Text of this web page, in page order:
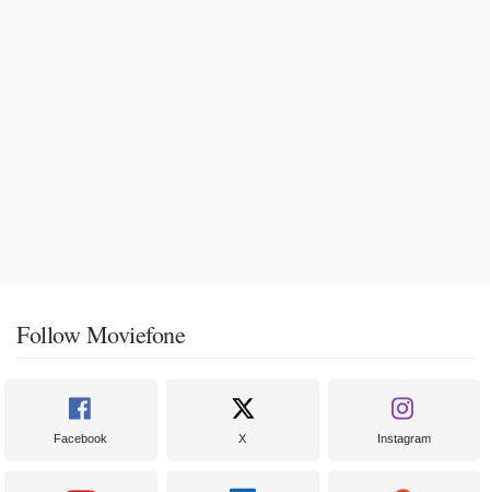
Follow Moviefone
Facebook X Instagram